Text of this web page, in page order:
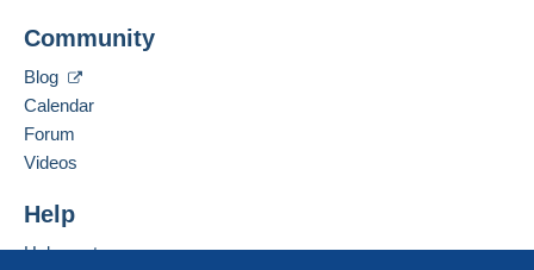
to your balance will be refunded by the seller to the
consequences for the buyer's account.
considered null and void. The payment conditions
conditions of use
14 impasse de l'est
10100
France
Add this seller to my favourites
Community
Blog
Calendar
Forum
Videos
Help
Help centre